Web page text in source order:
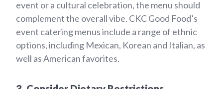
event or a cultural celebration, the menu should
complement the overall vibe. CKC Good Food’s
event catering menus include a range of ethnic
options, including Mexican, Korean and Italian, as
well as American favorites.